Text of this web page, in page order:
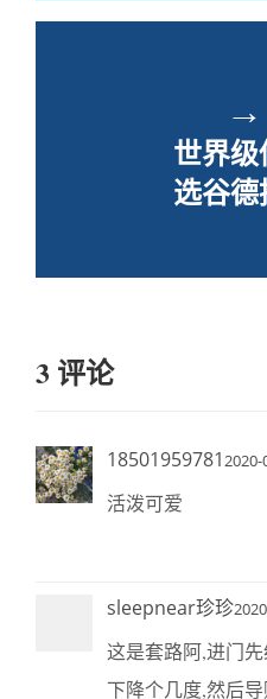
→
世界
选谷
3 评论
185019597812020-
活泼可爱
sleepnear珍珍
这是套路阿,进门
下降个几度,然后